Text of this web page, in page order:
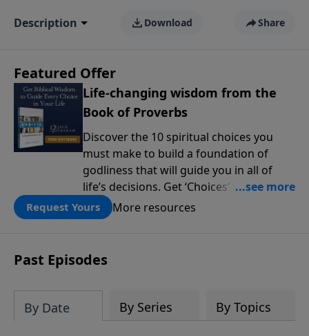
Description Download Share
Featured Offer
Life-changing wisdom from the
Book of Proverbs
Discover the 10 spiritual choices you
must make to build a foundation of
godliness that will guide you in all of
life’s decisions. Get ‘Choices’ when you
give today.
Request Yours More resources
Past Episodes
By Date By Series By Topics